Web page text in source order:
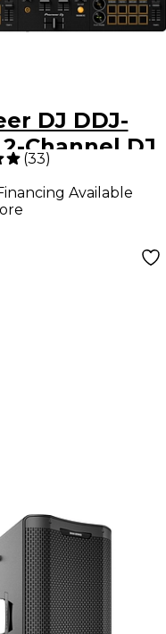
DJ DDJ-
2-Channel DJ
- Black
(33)
Available